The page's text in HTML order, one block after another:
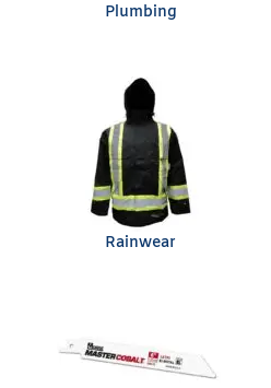
Plumbing
Rainwear